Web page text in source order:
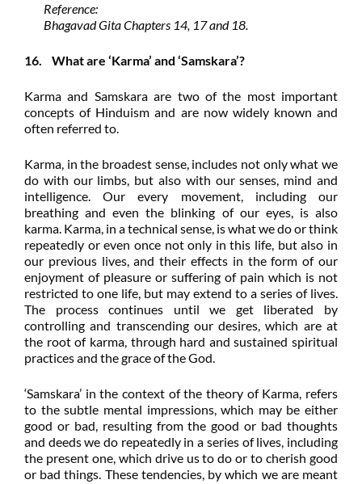
Reference:
Bhagavad Gita Chapters 14, 17 and 18.
16. What are ‘Karma’ and ‘Samskara’?
Karma and Samskara are two of the most important
concepts of Hinduism and are now widely known and
often referred to.
Karma, in the broadest sense, includes not only what we
do with our limbs, but also with our senses, mind and
intelligence. Our every movement, including our
breathing and even the blinking of our eyes, is also
karma. Karma, in a technical sense, is what we do or think
repeatedly or even once not only in this life, but also in
our previous lives, and their effects in the form of our
enjoyment of pleasure or suffering of pain which is not
restricted to one life, but may extend to a series of lives.
The process continues until we get liberated by
controlling and transcending our desires, which are at
the root of karma, through hard and sustained spiritual
practices and the grace of the God.
‘Samskara’ in the context of the theory of Karma, refers
to the subtle mental impressions, which may be either
good or bad, resulting from the good or bad thoughts
and deeds we do repeatedly in a series of lives, including
the present one, which drive us to do or to cherish good
or bad things. These tendencies, by which we are meant